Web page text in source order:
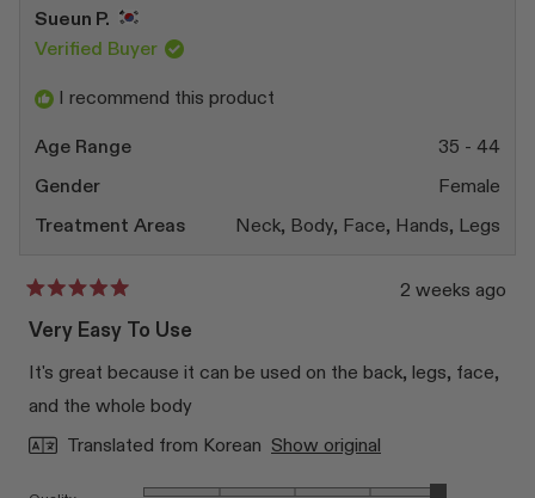
Sueun P.
Verified Buyer
I recommend this product
Age Range
35 - 44
Gender
Female
Treatment Areas
Neck, Body, Face, Hands, Legs
5
out
of
5
stars
2 weeks ago
Very Easy To Use
It's great because it can be used on the back, legs, face,
and the whole body
Translated from Korean Show original